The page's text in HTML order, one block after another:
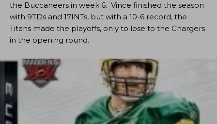
the Buccaneers in week 6. Vince finished the season
with 9TDs and 17INTs, but with a 10-6 record, the
Titans made the playoffs, only to lose to the Chargers
in the opening round.